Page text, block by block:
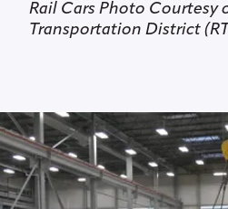
Rail Cars Photo Courtesy
Transportation District